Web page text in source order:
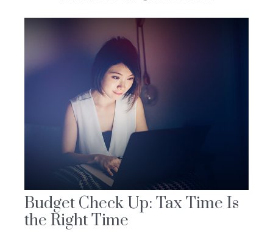
Budget Check Up: Tax Time Is
the Right Time